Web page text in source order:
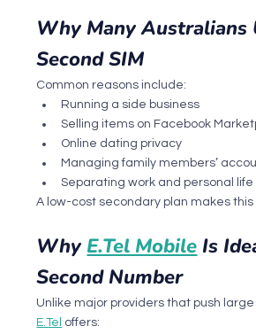
Why Many Australians
Second SIM
Common reasons include:
Running a side business
Selling items on Facebook
Online dating privacy
Managing family members’
Separating work and personal life
A low-cost secondary plan makes this
Why E.Tel Mobile Is
Second Number
Unlike major providers that push
E.Tel offers: